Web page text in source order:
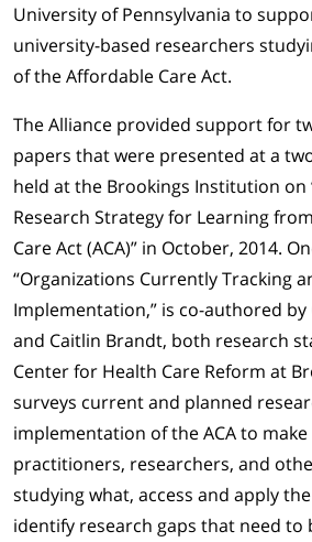
University of Pennsylvania to
university-based researchers
of the Affordable Care Act.
The Alliance provided support for
papers that were presented at a
held at the Brookings Institution on
Research Strategy for Learning
Care Act (ACA)” in October, 2014.
“Organizations Currently Tracking
Implementation,” is co-authored by
and Caitlin Brandt, both research
Center for Health Care Reform at
surveys current and planned
implementation of the ACA to
practitioners, researchers, and
studying what, access and apply
identify research gaps that need to